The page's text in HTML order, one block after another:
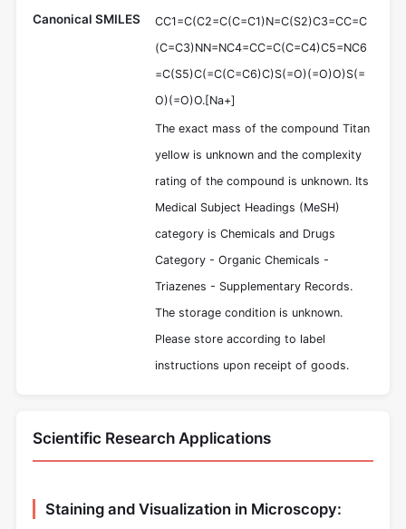
Canonical SMILES
CC1=C(C2=C(C=C1)N=C(S2)C3=CC=C
(C=C3)NN=NC4=CC=C(C=C4)C5=NC6
=C(S5)C(=C(C=C6)C)S(=O)(=O)O)S(=
O)(=O)O.[Na+]
The exact mass of the compound Titan
yellow is unknown and the complexity
rating of the compound is unknown. Its
Medical Subject Headings (MeSH)
category is Chemicals and Drugs
Category - Organic Chemicals -
Triazenes - Supplementary Records.
The storage condition is unknown.
Please store according to label
instructions upon receipt of goods.
Scientific Research Applications
Staining and Visualization in Microscopy: